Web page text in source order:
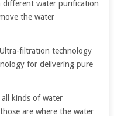
different water purification
the water
filtration technology
for delivering pure
kinds of water
are where the water